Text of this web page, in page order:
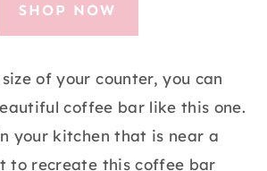
SHOP NOW
of your counter, you can
coffee bar like this one.
your kitchen that is near a
to recreate this coffee bar